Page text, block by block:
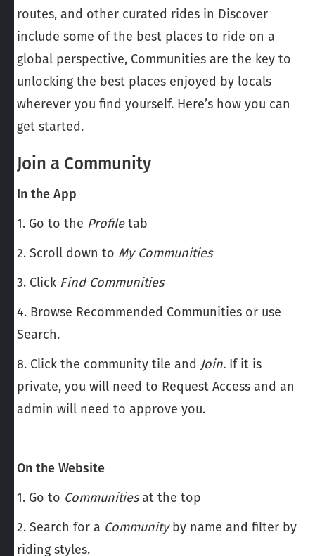
routes, and other curated rides in Discover
include some of the best places to ride on a
global perspective, Communities are the key to
unlocking the best places enjoyed by locals
wherever you find yourself. Here’s how you can
get started.
Join a Community
In the App
1. Go to the Profiletab
2. Scroll down to My Communities
3. Click Find Communities
4. Browse Recommended Communities or use
Search.
8. Click the community tile and Join. If it is
private, you will need to Request Access and an
admin will need to approve you.
On the Website
1. Go to Communitiesat the top
2. Search for a Communityby name and filter by
riding styles.